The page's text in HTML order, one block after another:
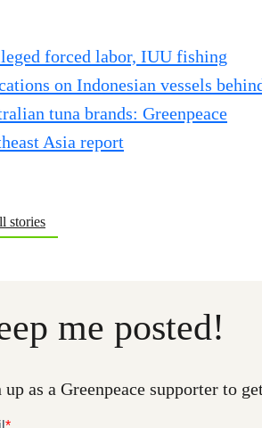
stories
me posted!
up as a Greenpeace supporter to